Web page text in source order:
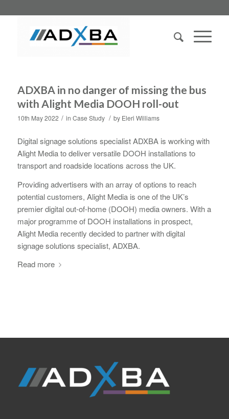
ADXBA in no danger of missing the bus
with Alight Media DOOH roll-out
10th May 2022 / in Case Study / by Eleri Williams
Digital signage solutions specialist ADXBA is working with
Alight Media to deliver versatile DOOH installations to
transport and roadside locations across the UK.
Providing advertisers with an array of options to reach
potential customers, Alight Media is one of the UK’s
premier digital out-of-home (DOOH) media owners. With a
major programme of DOOH installations in prospect,
Alight Media recently decided to partner with digital
signage solutions specialist, ADXBA.
Read more